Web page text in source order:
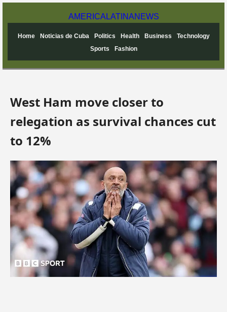
AMERICA LATINANEWS
Home Noticias de Cuba Politics Health Business
Technology
Sports
Fashion
West Ham move closer to
relegation as survival chances cut
to 12%